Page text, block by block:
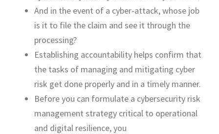
And in the event of a cyber-attack, whose job
is it to file the claim and see it through the
processing?
Establishing accountability helps confirm that
the tasks of managing and mitigating cyber
risk get done properly and in a timely manner.
Before you can formulate a cybersecurity risk
management strategy critical to operational
and digital resilience,you